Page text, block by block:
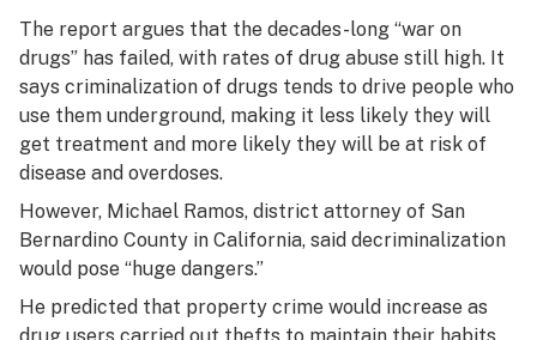
The report argues that the decades-long “war on
drugs” has failed, with rates of drug abuse still high. It
says criminalization of drugs tends to drive people who
use them underground, making it less likely they will
get treatment and more likely they will be at risk of
disease and overdoses.
However, Michael Ramos, district attorney of San
Bernardino County in California, said decriminalization
would pose “huge dangers.”
He predicted that property crime would increase as